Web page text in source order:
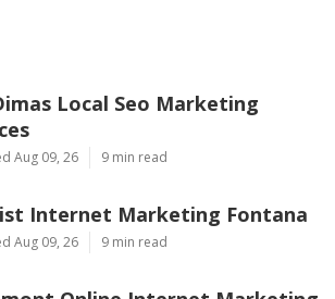
Local Seo Marketing
Aug 09, 26 9 min read
Internet Marketing Fontana
Aug 09, 26 9 min read